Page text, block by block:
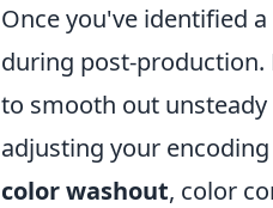
Once you've identified
during post-production.
to smooth out
adjusting your
color washout, color